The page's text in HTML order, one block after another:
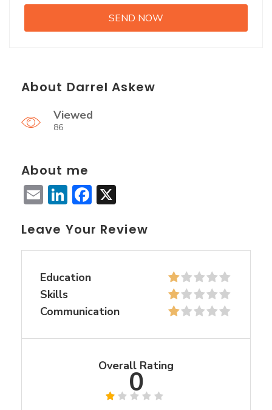
About Darrel Askew
Viewed
86
About me
EmailLinkedIn
Facebook
Leave Your Review
Education
Skills
Communication
Overall Rating
0